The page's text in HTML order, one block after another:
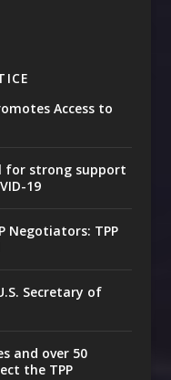
Access to
for strong support
19
Negotiators: TPP
Secretary of
and over 50
the TPP